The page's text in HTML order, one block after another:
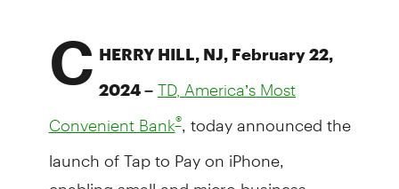
C HERRY HILL, NJ, February 22,
2024 – TD, America’s Most
Convenient Bank®, today announced the
launch of Tap to Pay on iPhone,
enabling small and micro business